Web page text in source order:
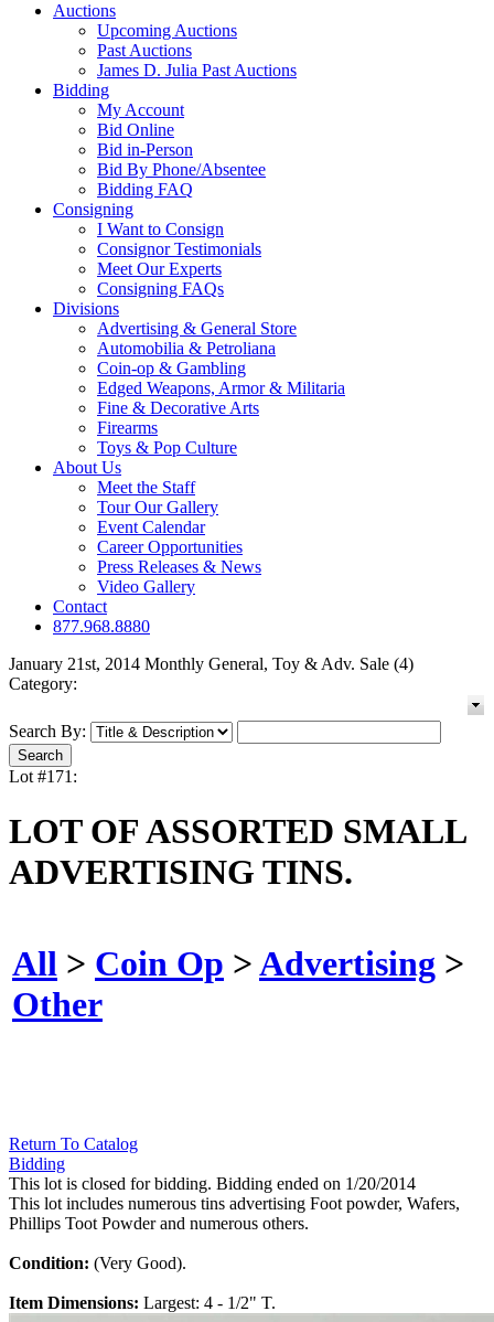
Auctions
Upcoming Auctions
Past Auctions
James D. Julia Past Auctions
Bidding
My Account
Bid Online
Bid in-Person
Bid By Phone/Absentee
Bidding FAQ
Consigning
I Want to Consign
Consignor Testimonials
Meet Our Experts
Consigning FAQs
Divisions
Advertising & General Store
Automobilia & Petroliana
Coin-op & Gambling
Edged Weapons, Armor & Militaria
Fine & Decorative Arts
Firearms
Toys & Pop Culture
About Us
Meet the Staff
Tour Our Gallery
Event Calendar
Career Opportunities
Press Releases & News
Video Gallery
Contact
877.968.8880
January 21st, 2014 Monthly General, Toy & Adv. Sale (4)
Category:
Search By:
Lot #171:
LOT OF ASSORTED SMALL
ADVERTISING TINS.
All > Coin Op >Advertising >
Other
Return To Catalog
Bidding
This lot is closed for bidding. Bidding ended on 1/20/2014
This lot includes numerous tins advertising Foot powder, Wafers,
Phillips Toot Powder and numerous others.
Condition: (Very Good).
Item Dimensions: Largest: 4 - 1/2" T.